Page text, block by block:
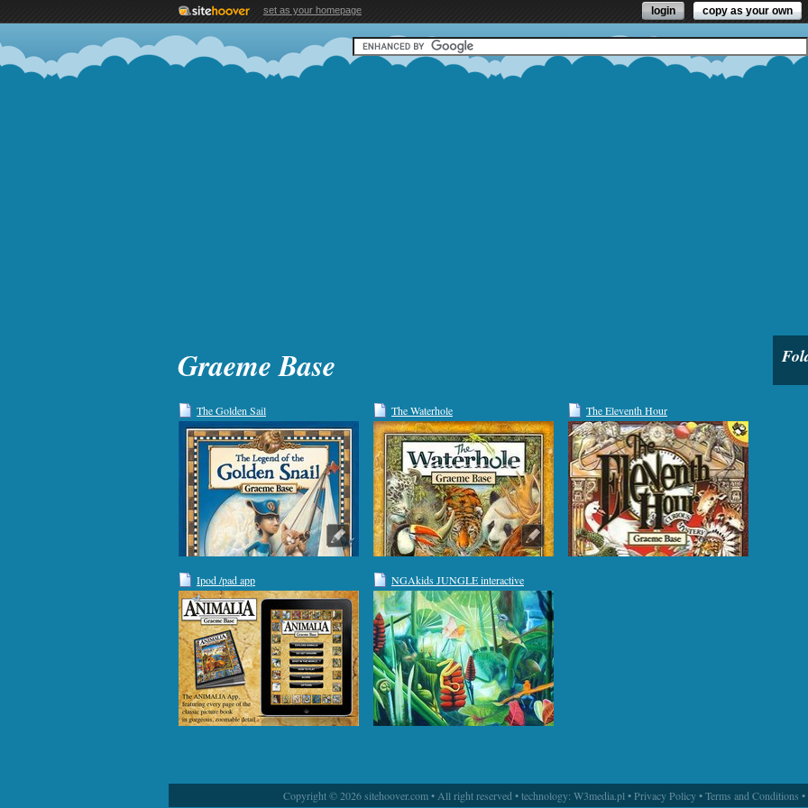
set as your homepage copy as your own
login
Graeme Base
The Golden Sail The Waterhole The Eleventh Hour
Ipod /pad app NGAkids JUNGLE interactive
Copyright © 2026 sitehoover.com • All right reserved • technology: W3media.pl •Privacy Policy•Terms and Conditions •